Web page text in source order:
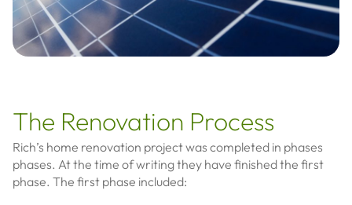
The Renovation Process
Rich’s home renovation project was completed in phases
phases. At the time of writing they have finished the first
phase. The first phase included: